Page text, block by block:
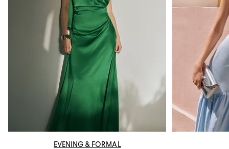
EVENING & FORMAL